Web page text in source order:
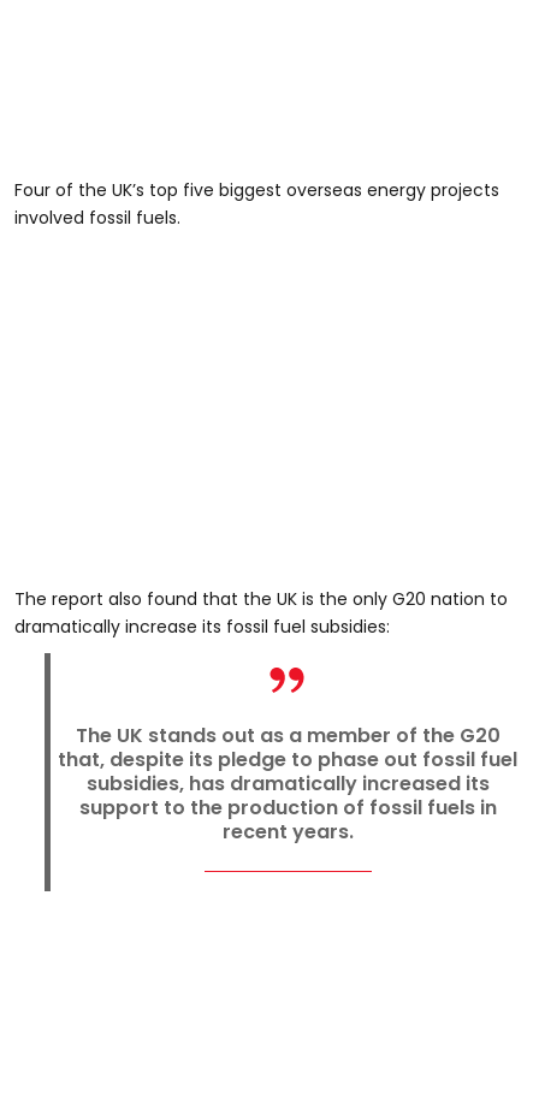
Four of the UK’s top five biggest overseas energy projects
involved fossil fuels.
The report also found that the UK is the only G20 nation to
dramatically increase its fossil fuel subsidies:
The UK stands out as a member of the G20
that, despite its pledge to phase out fossil fuel
subsidies, has dramatically increased its
support to the production of fossil fuels in
recent years.